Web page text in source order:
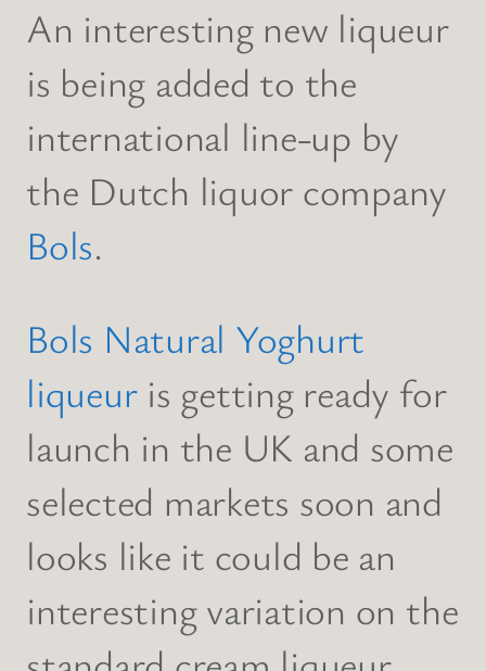
An interesting new liqueur
is being added to the
international line-up by
the Dutch liquor company
Bols.
Bols Natural Yoghurt
liqueuris getting ready for
launch in the UK and some
selected markets soon and
looks like it could be an
interesting variation on the